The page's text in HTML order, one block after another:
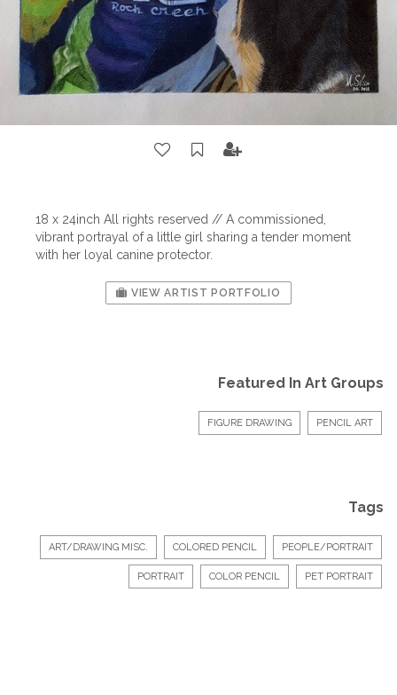
18 x 24inch All rights reserved // A commissioned,
vibrant portrayal of a little girl sharing a tender moment
with her loyal canine protector.
VIEW ARTIST PORTFOLIO
Featured In Art Groups
FIGURE DRAWING PENCIL ART
Tags
ART/DRAWING MISC. COLORED PENCIL PEOPLE/PORTRAIT
PORTRAIT COLOR PENCIL PET PORTRAIT